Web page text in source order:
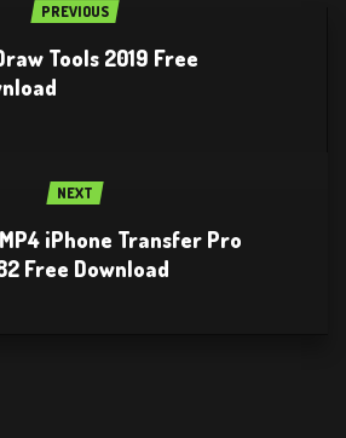
PREVIOUS
Tools 2019 Free
NEXT
iPhone Transfer Pro
Free Download